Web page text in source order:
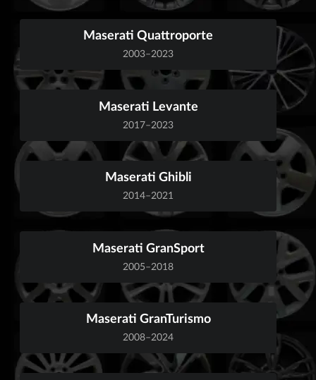
Maserati Quattroporte
2003–2023
Maserati Levante
2017–2023
Maserati Ghibli
2014–2021
Maserati GranSport
2005–2018
Maserati GranTurismo
2008–2024